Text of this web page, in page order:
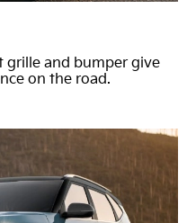
grille and bumper give
on the road.